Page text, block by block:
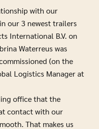
with our
our 3 newest trailers
International B.V. on
Waterreus was
(on the
Logistics Manager at
office that the
contact with our
That makes us